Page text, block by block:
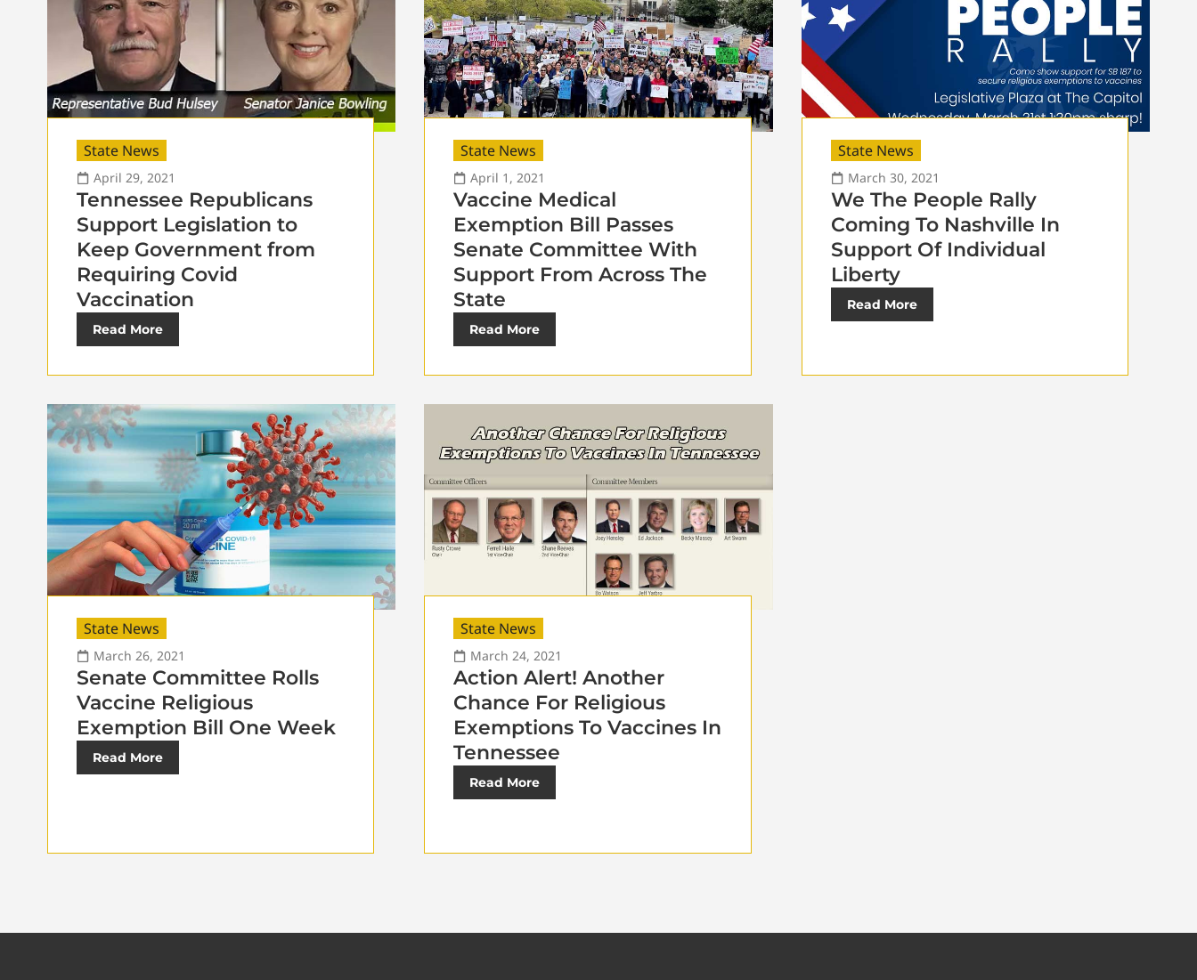
State News
April 29, 2021
Tennessee Republicans
Support Legislation to
Keep Government from
Requiring Covid
Vaccination
Read More
State News
April 1, 2021
Vaccine Medical
Exemption Bill Passes
Senate Committee With
Support From Across The
State
Read More
State News
March 30, 2021
We The People Rally
Coming To Nashville In
Support Of Individual
Liberty
Read More
State News
March 26, 2021
Senate Committee Rolls
Vaccine Religious
Exemption Bill One Week
Read More
State News
March 24, 2021
Action Alert! Another
Chance For Religious
Exemptions To Vaccines In
Tennessee
Read More